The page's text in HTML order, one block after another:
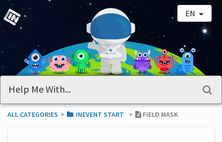
EN
ALL CATEGORIES ​>​ ​INEVENT START ​>​ FIELD MASK